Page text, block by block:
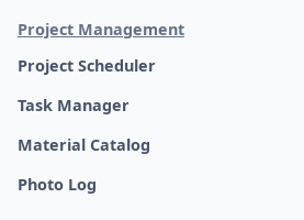
Project Management
Project Scheduler
Task Manager
Material Catalog
Photo Log